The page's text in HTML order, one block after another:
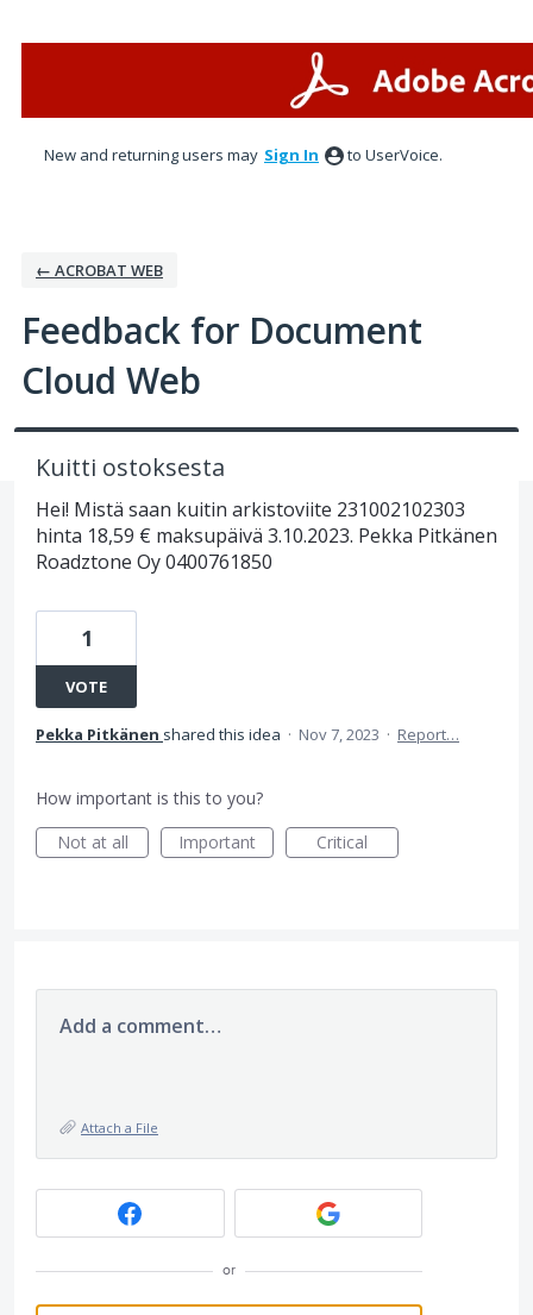
New and returning users may Sign In to UserVoice.
← ACROBAT WEB
Feedback for Document
Cloud Web
Kuitti ostoksesta
Hei! Mistä saan kuitin arkistoviite 231002102303
hinta 18,59 € maksupäivä 3.10.2023. Pekka Pitkänen
Roadztone Oy 0400761850
1
VOTE
Pekka Pitkänen shared this idea · Nov 7, 2023 · Report…
How important is this to you?
Not at all
Important Critical
Add a comment…
Attach a File
or